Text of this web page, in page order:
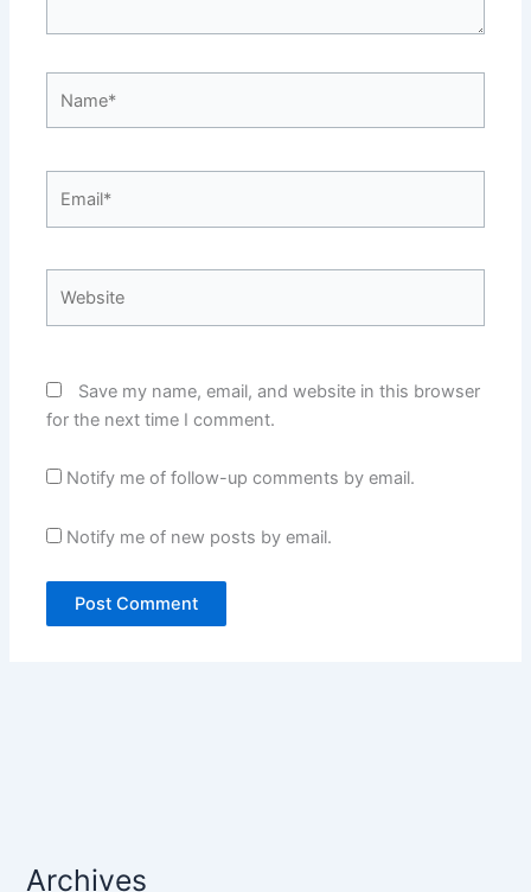
Save my name, email, and website in this browser
for the next time I comment.
Notify me of follow-up comments by email.
Notify me of new posts by email.
Archives